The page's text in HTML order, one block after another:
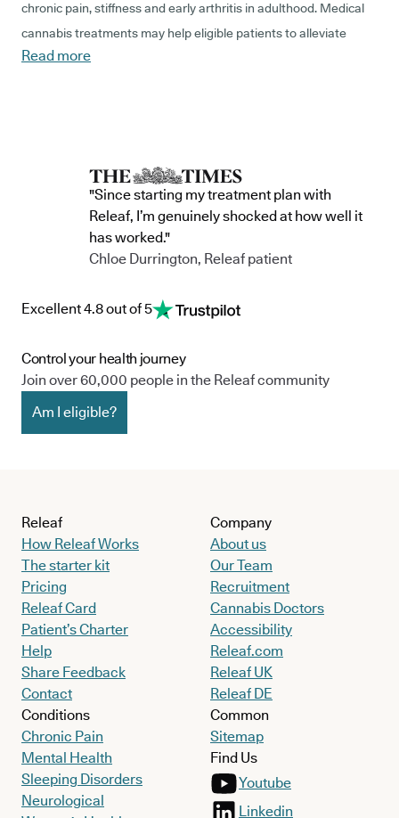
chronic pain, stiffness and early arthritis in adulthood. Medical
cannabis treatments may help eligible patients to alleviate
associated symptoms, including hip pain, sleep disturbances
Perthes diseaseis also known as Legg-Calvé-Perthes disease,
after the three doctors who first described it back in 1910.
Estimated to affect approximately 1 in 9000 children
(the ball at the top of the thigh bone) becoming temporarily
collapse.
range of problems later on in life.
In fact, this has been suggested in research already, with one
long-term follow-up study finding that
every Perthes disease
patient being followed past the age of 50 showed signs of
severe hip osteoarthritis
In other words, while Perthes disease may start in childhood,
effects can carry well into adult life.
Read more
"Since starting my treatment plan with
Releaf, I’m genuinely shocked at how well it
has worked."
Chloe Durrington, Releaf patient
Excellent 4.8 out of 5
Control your health journey
Join over 60,000 people in the Releaf community
Am I eligible?
Releaf
How Releaf Works
The starter kit
Pricing
Releaf Card
Patient’s Charter
Help
Share Feedback
Contact
Conditions
Chronic Pain
Mental Health
Sleeping Disorders
Neurological
Company
About us
Our Team
Recruitment
Cannabis Doctors
Accessibility
Releaf.com
Releaf UK
Releaf DE
Common
Sitemap
Find Us
Youtube
Linkedin